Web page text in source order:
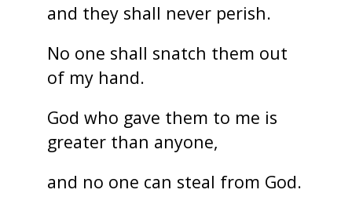
and they shall never perish.
No one shall snatch them out
of my hand.
God who gave them to me is
greater than anyone,
and no one can steal from God.